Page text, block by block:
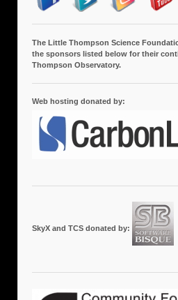
The Little Thompson Science
the sponsors listed below for their
Thompson Observatory.
Web hosting donated by:
SkyX and TCS donated by: